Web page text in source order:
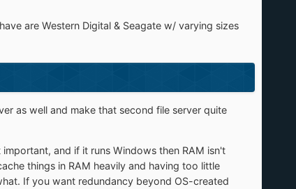
are Western Digital & Seagate w/ varying sizes
as well and make that second file server quite
and if it runs Windows then RAM isn't
things in RAM heavily and having too little
If you want redundancy beyond OS-created